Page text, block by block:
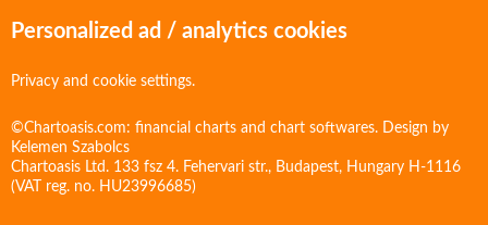
Personalized ad / analytics cookies
Privacy and cookie settings.
©Chartoasis.com: financial charts and chart softwares. Design by
Kelemen Szabolcs
Chartoasis Ltd. 133 fsz 4. Fehervari str., Budapest, Hungary H-1116
(VAT reg. no. HU23996685)